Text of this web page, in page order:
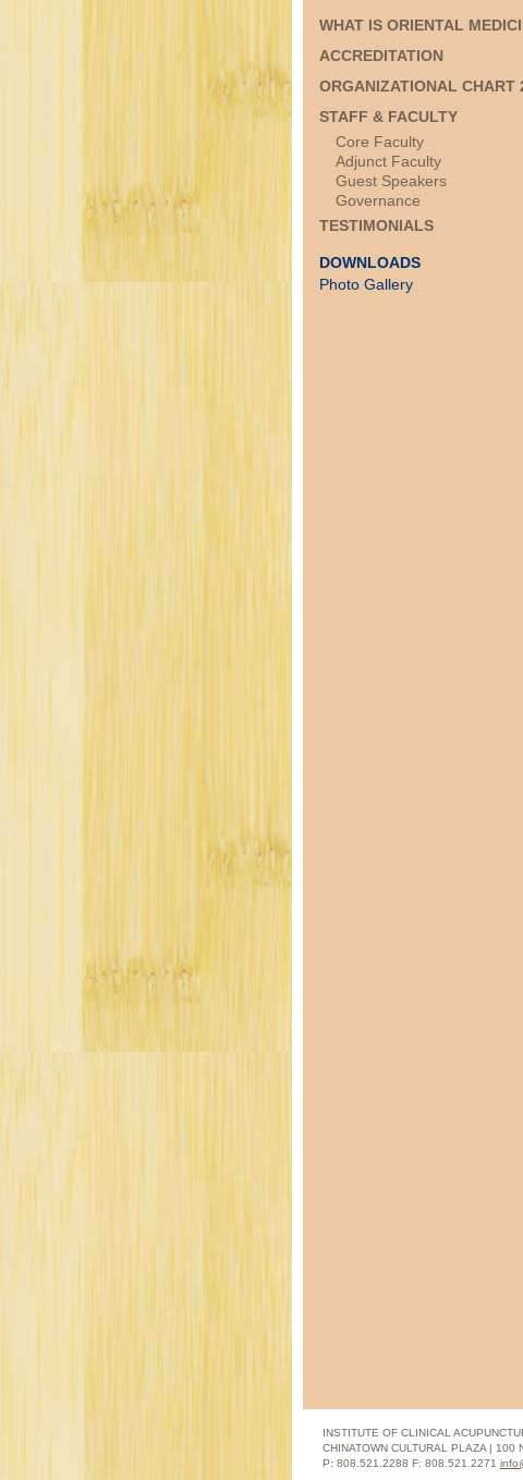
WHAT IS ORIENTAL
ACCREDITATION
ORGANIZATIONAL CHART
STAFF & FACULTY
Core Faculty
Adjunct Faculty
Guest Speakers
Governance
TESTIMONIALS
DOWNLOADS
Photo Gallery
INSTITUTE OF CLINICAL
CHINATOWN CULTURAL PLAZA |
P: 808.521.2288 F: 808.521.2271